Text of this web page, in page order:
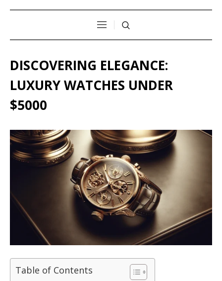
DISCOVERING ELEGANCE:
LUXURY WATCHES UNDER
$5000
Table of Contents